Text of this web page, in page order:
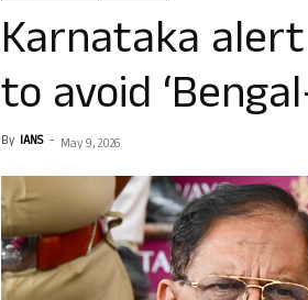
Karnataka
to avoid
By IANS - May 9, 2026